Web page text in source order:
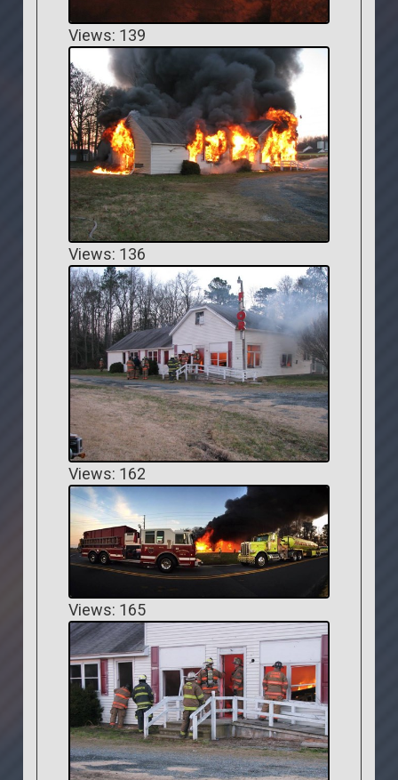
Views: 139
Views: 136
Views: 162
Views: 165